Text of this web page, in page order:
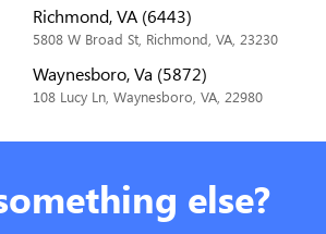
Richmond, VA (6443)
5808 W Broad St, Richmond, VA, 23230
Waynesboro, Va (5872)
108 Lucy Ln, Waynesboro, VA, 22980
else?